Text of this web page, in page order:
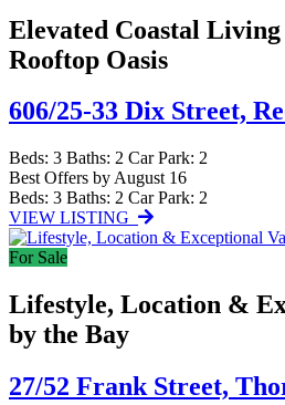
Elevated Coastal
Rooftop Oasis
606/25-33 Dix Street,
Beds: 3 Baths: 2 Car Park: 2
Best Offers by August 16
Beds: 3 Baths: 2 Car Park: 2
VIEW LISTING
For Sale
Lifestyle, Location &
by the Bay
27/52 Frank Street,